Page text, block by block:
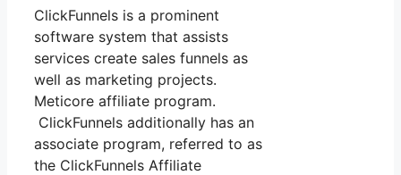
ClickFunnels is a prominent
software system that assists
services create sales funnels as
well as marketing projects.
Meticore affiliate program.
ClickFunnels additionally has an
associate program, referred to as
the ClickFunnels Affiliate